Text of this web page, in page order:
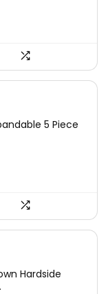
5 Piece
Hardside